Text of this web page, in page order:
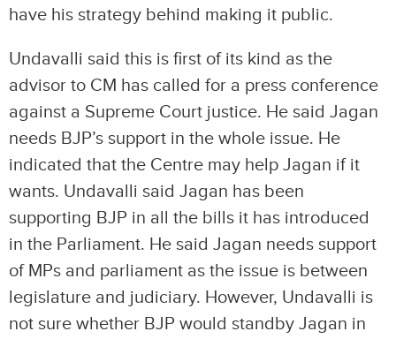
have his strategy behind making it public.
Undavalli said this is first of its kind as the
advisor to CM has called for a press conference
against a Supreme Court justice. He said Jagan
needs BJP’s support in the whole issue. He
indicated that the Centre may help Jagan if it
wants. Undavalli said Jagan has been
supporting BJP in all the bills it has introduced
in the Parliament. He said Jagan needs support
of MPs and parliament as the issue is between
legislature and judiciary. However, Undavalli is
not sure whether BJP would standby Jagan in